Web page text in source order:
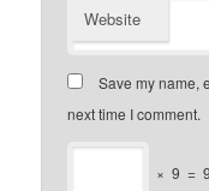
Website
Save my name,
next time I comment.
× 9 = 9